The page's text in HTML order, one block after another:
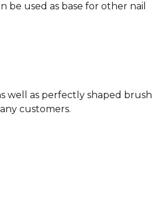
be used as base for other nail
well as perfectly shaped brush
customers.